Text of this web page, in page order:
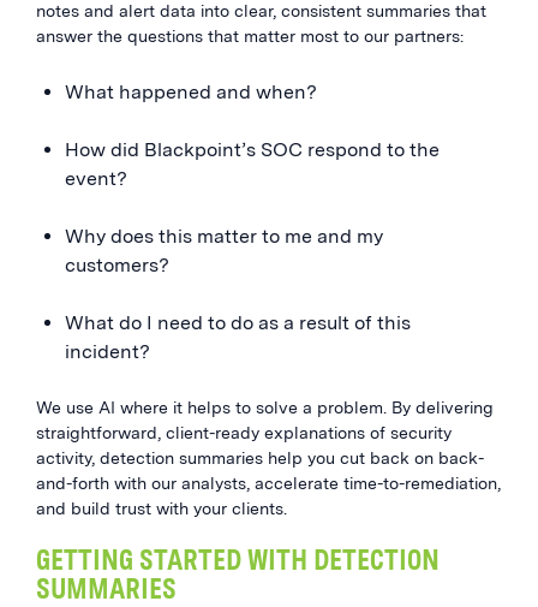
notes and alert data into clear, consistent summaries that
answer the questions that matter most to our partners:
What happened and when?
How did Blackpoint’s SOC respond to the
event?
Why does this matter to me and my
customers?
What do I need to do as a result of this
incident?
We use AI where it helps to solve a problem. By delivering
straightforward, client-ready explanations of security
activity, detection summaries help you cut back on back-
and-forth with our analysts, accelerate time-to-remediation,
and build trust with your clients.
GETTING STARTED WITH DETECTION
SUMMARIES